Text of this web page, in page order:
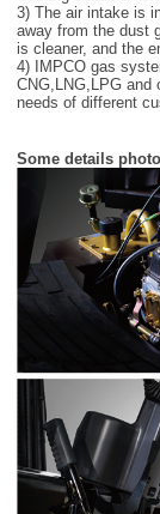
3) The air intake is
away from the dust
is cleaner, and the
4) IMPCO gas
CNG,LNG,LPG and
needs of different
Some details